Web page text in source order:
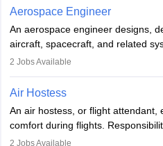
working five days a week, with
Employment may be contractual
airline.
Aerospace Engineer
An aerospace engineer designs,
aircraft, spacecraft, and related
engineering principles to improve
designing components,
requiring advanced study. The
technical knowledge, precision,
2 Jobs Available
Air Hostess
An air hostess, or flight attendant,
comfort during flights.
demonstrations, serving meals,
2 Jobs Available